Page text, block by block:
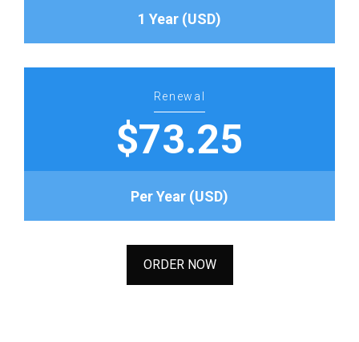
1 Year (USD)
Renewal
$73.25
Per Year (USD)
ORDER NOW